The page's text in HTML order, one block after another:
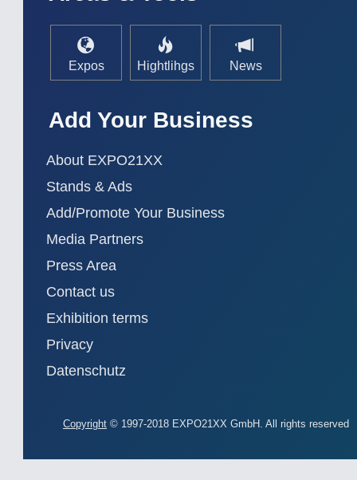
Expos Hightlihgs News
Add Your Business
About EXPO21XX
Stands & Ads
Add/Promote Your Business
Media Partners
Press Area
Contact us
Exhibition terms
Privacy
Datenschutz
Copyright © 1997-2018 EXPO21XX GmbH. All rights reserved